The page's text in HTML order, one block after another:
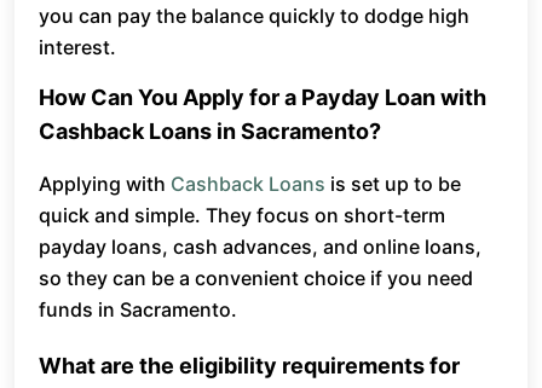
you can pay the balance quickly to dodge high
interest.
How Can You Apply for a Payday Loan with
Cashback Loans in Sacramento?
Applying with Cashback Loans is set up to be
quick and simple. They focus on short-term
payday loans, cash advances, and online loans,
so they can be a convenient choice if you need
funds in Sacramento.
What are the eligibility requirements for